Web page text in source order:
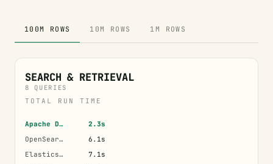
100M ROWS 10M ROWS 1M ROWS
SEARCH & RETRIEVAL
8 QUERIES
TOTAL RUN TIME
Apache Doris
2.3s
OpenSearch
6.1s
Elasticsearch
7.1s